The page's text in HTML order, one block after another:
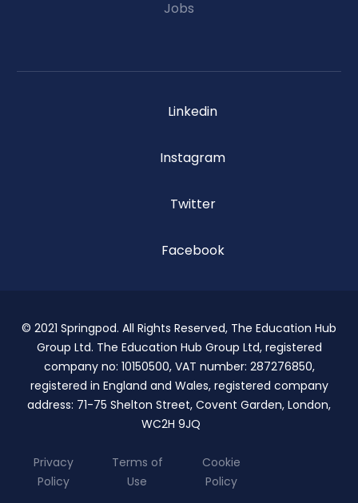
Jobs
Linkedin
Instagram
Twitter
Facebook
© 2021 Springpod. All Rights Reserved, The Education Hub
Group Ltd. The Education Hub Group Ltd, registered
company no: 10150500, VAT number: 287276850,
registered in England and Wales, registered company
address: 71-75 Shelton Street, Covent Garden, London,
WC2H 9JQ
Privacy
Policy
Terms of
Use
Cookie
Policy